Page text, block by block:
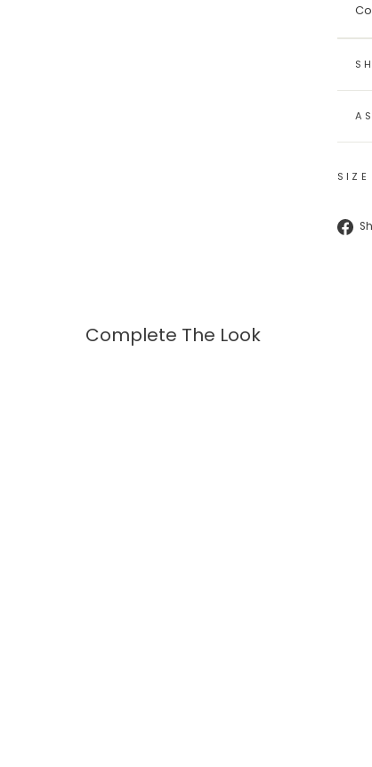
SIZE
Complete The Look